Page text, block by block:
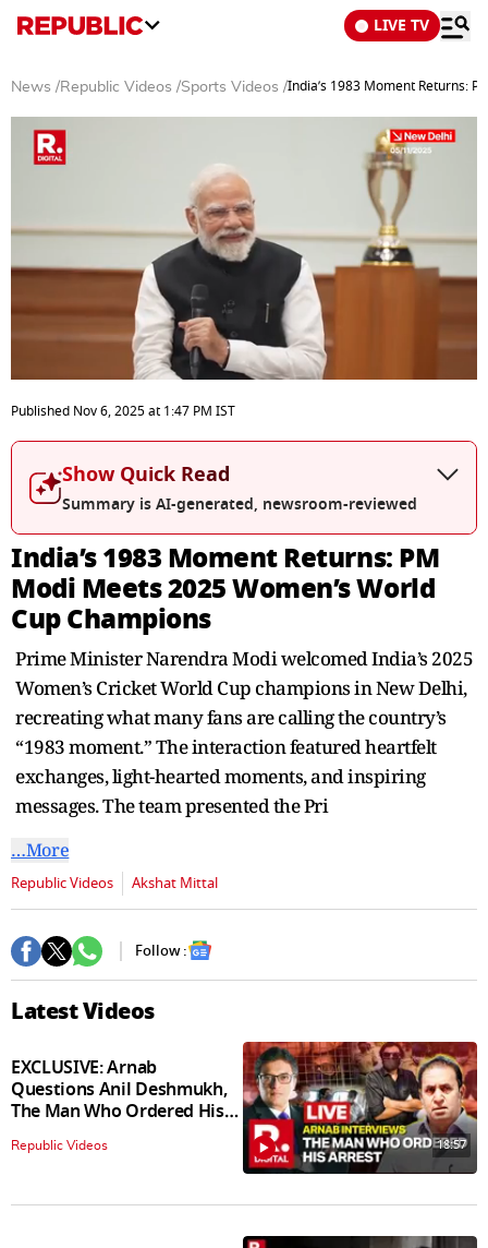
LIVE TV
News /Republic Videos /Sports Videos /India’s 1983 Moment Returns:
seconds
of
29
seconds
Published Nov 6, 2025at 1:47 PM IST
Show Quick Read
Summary is AI-generated, newsroom-reviewed
India’s 1983 Moment Returns: PM
Modi Meets 2025 Women’s World
Cup Champions
Prime Minister Narendra Modi welcomed India’s 2025
Women’s Cricket World Cup champions in New Delhi,
recreating what many fans are calling the country’s
“1983 moment.” The interaction featured heartfelt
exchanges, light-hearted moments, and inspiring
messages. The team presented the Pri
…More
Republic Videos Akshat Mittal
Follow :
Latest Videos
EXCLUSIVE: Arnab
Questions Anil Deshmukh,
The Man Who Ordered His
Arrest
Republic Videos 18:57